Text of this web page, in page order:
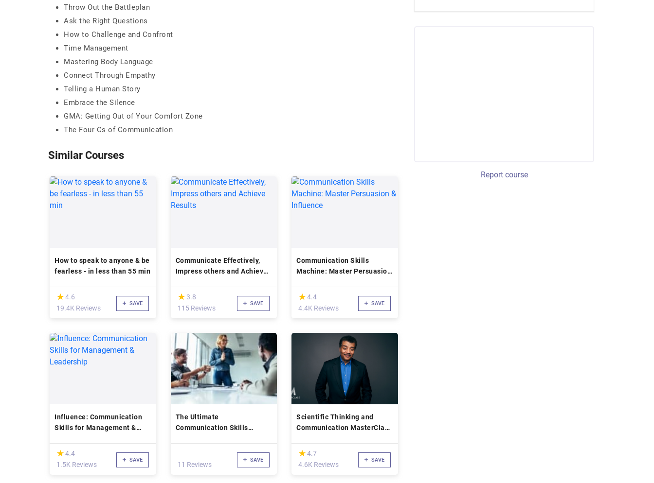
Throw Out the Battleplan
Ask the Right Questions
How to Challenge and Confront
Time Management
Mastering Body Language
Connect Through Empathy
Telling a Human Story
Embrace the Silence
GMA: Getting Out of Your Comfort Zone
The Four Cs of Communication
Similar Courses
How to speak to anyone & be
fearless - in less than 55 min
(*)
★
★4.6
19.4K Reviews
SAVE
Communicate Effectively,
Impress others and Achieve
(*)
★
★ 3.8
115 Reviews
SAVE
Communication Skills
Machine: Master Persuasion
(*)
★
★ 4.4
4.4K Reviews
SAVE
Influence: Communication
Skills for Management &
(*)
★
★4.4
1.5K Reviews
SAVE
The Ultimate
Communication Skills
11 Reviews
SAVE
Scientific Thinking and
Communication MasterClass
(*)
★
★ 4.7
4.6K Reviews
SAVE
Report course